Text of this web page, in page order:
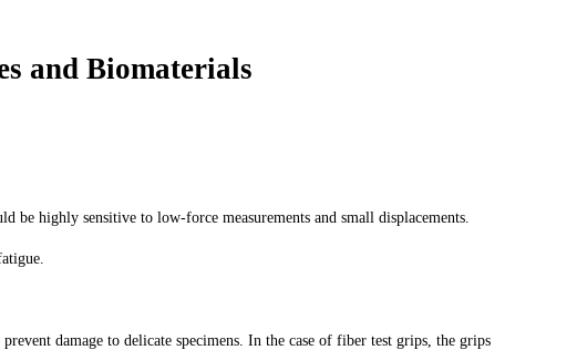
and Biomaterials
be highly sensitive to low-force measurements and small displacements.
damage to delicate specimens. In the case of fiber test grips, the grips